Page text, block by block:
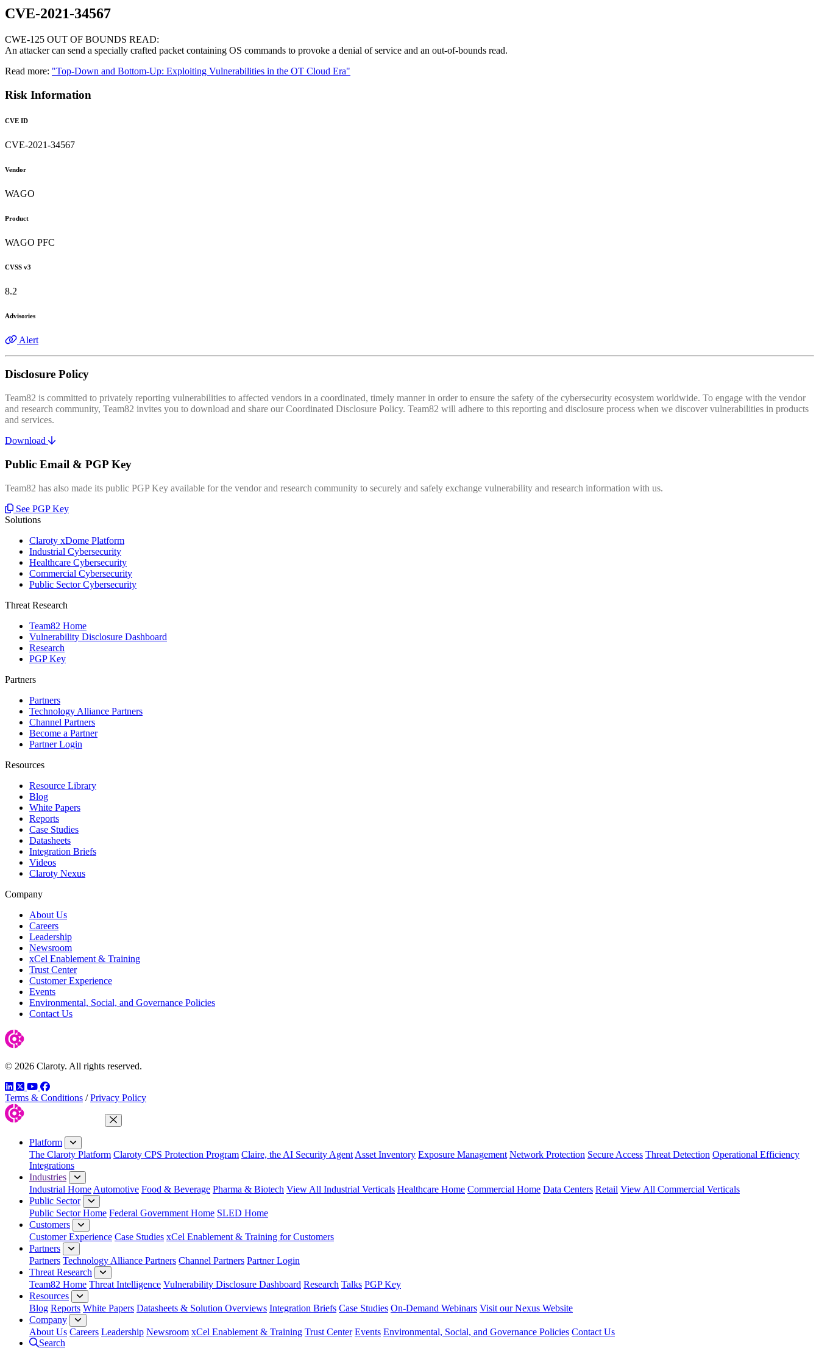
CVE-2021-34567
CWE-125 OUT OF BOUNDS READ:
An attacker can send a specially crafted packet containing OS commands to provoke a denial of service and an out-of-bounds read.
Read more: "Top-Down and Bottom-Up: Exploiting Vulnerabilities in the OT Cloud Era"
Risk Information
CVE ID
CVE-2021-34567
Vendor
WAGO
Product
WAGO PFC
CVSS v3
8.2
Advisories
Alert
Disclosure Policy
Team82 is committed to privately reporting vulnerabilities to affected vendors in a coordinated, timely manner in order to ensure the safety of the cybersecurity ecosystem worldwide. To engage with the vendor
and research community, Team82 invites you to download and share our Coordinated Disclosure Policy. Team82 will adhere to this reporting and disclosure process when we discover vulnerabilities in products
and services.
Download
Public Email & PGP Key
Team82 has also made its public PGP Key available for the vendor and research community to securely and safely exchange vulnerability and research information with us.
See PGP Key
Solutions
Claroty xDome Platform
Industrial Cybersecurity
Healthcare Cybersecurity
Commercial Cybersecurity
Public Sector Cybersecurity
Threat Research
Team82 Home
Vulnerability Disclosure Dashboard
Research
PGP Key
Partners
Partners
Technology Alliance Partners
Channel Partners
Become a Partner
Partner Login
Resources
Resource Library
Blog
White Papers
Reports
Case Studies
Datasheets
Integration Briefs
Videos
Claroty Nexus
Company
About Us
Careers
Leadership
Newsroom
xCel Enablement & Training
Trust Center
Customer Experience
Events
Environmental, Social, and Governance Policies
Contact Us
© 2026 Claroty. All rights reserved.
LinkedIn
TwitterYouTube
Facebook
Terms & Conditions / Privacy Policy
Close Menu
Platform
The Claroty Platform Claroty CPS Protection Program Claire, the AI Security Agent Asset Inventory Exposure Management Network Protection Secure Access Threat Detection Operational Efficiency
Integrations
Industries
Industrial Home Automotive Food & Beverage Pharma & Biotech View All Industrial Verticals Healthcare Home Commercial Home Data Centers Retail View All Commercial Verticals
Public Sector
Public Sector Home Federal Government Home SLED Home
Customers
Customer Experience Case Studies xCel Enablement & Training for Customers
Partners
Partners Technology Alliance Partners Channel Partners Partner Login
Threat Research
Team82 Home Threat Intelligence Vulnerability Disclosure Dashboard Research Talks PGP Key
Resources
Blog Reports White Papers Datasheets & Solution Overviews Integration Briefs Case Studies On-Demand Webinars Visit our Nexus Website
Company
About Us Careers Leadership Newsroom xCel Enablement & Training Trust Center Events Environmental, Social, and Governance Policies Contact Us
Search